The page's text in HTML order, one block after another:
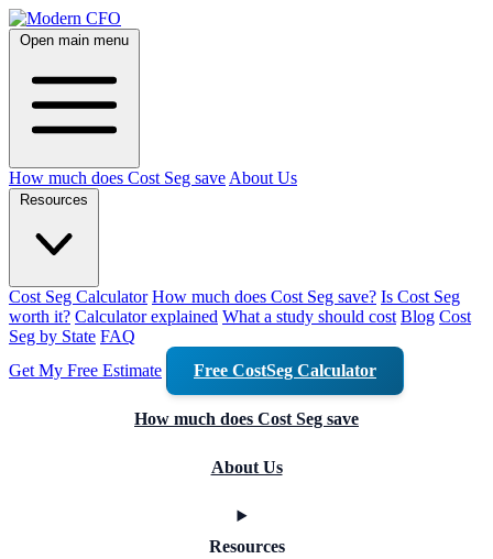
Open main menu
How much does Cost Seg save About Us
Resources
Cost Seg Calculator How much does Cost Seg save? Is Cost Seg
worth it? Calculator explained What a study should cost Blog Cost
Seg by State FAQ
Get My Free Estimate
Free CostSeg Calculator
How much does Cost Seg save
About Us
Resources